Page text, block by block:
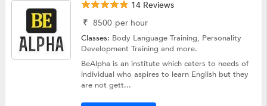
14 Reviews
₹ 8500 per hour
Classes: Body Language Training, Personality
Development Trainingand more.
BeAlpha is an institute which caters to needs of
individual who aspires to learn English but they
are not gett...